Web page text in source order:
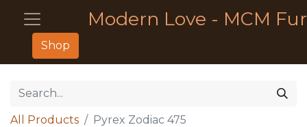
Modern Love - MCM
Shop
All Products Pyrex Zodiac 475